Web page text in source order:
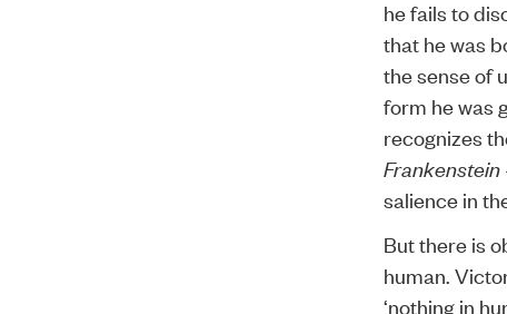
he fails to
that he was
the sense of
form he was
recognizes
Frankenstein
salience in
But there is
human.
‘nothing in